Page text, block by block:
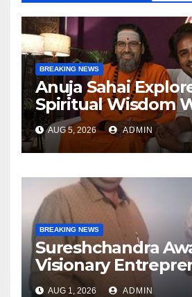
BREAKING NEWS
Anuja Sahai
Spiritual Wisdom
Swami
Articulate With
AUG 5, 2026 ADMIN
BREAKING NEWS
Sureshchandra
Visionary
Producer And
AUG 1, 2026 ADMIN